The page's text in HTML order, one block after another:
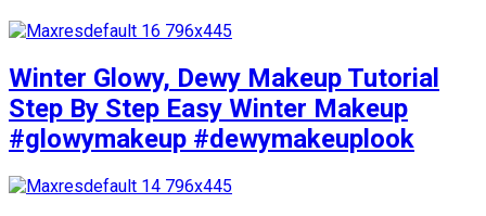
Winter Glowy, Dewy Makeup Tutorial
Step By Step Easy Winter Makeup
#glowymakeup #dewymakeuplook